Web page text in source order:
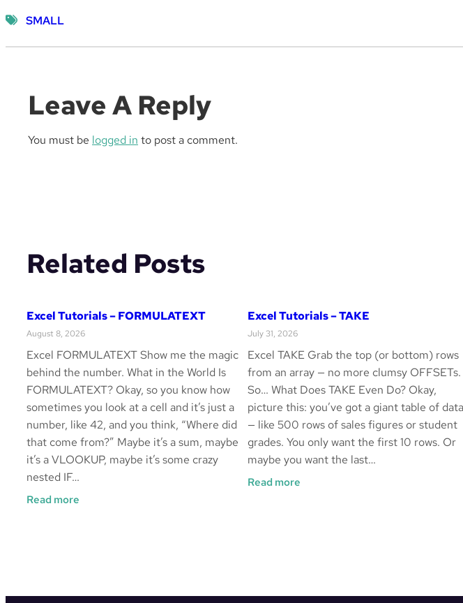
SMALL
Leave A Reply
You must be logged in to post a comment.
Related Posts
Excel Tutorials – FORMULATEXT
August 8, 2026
Excel FORMULATEXT Show me the magic
behind the number. What in the World Is
FORMULATEXT? Okay, so you know how
sometimes you look at a cell and it’s just a
number, like 42, and you think, “Where did
that come from?” Maybe it’s a sum, maybe
it’s a VLOOKUP, maybe it’s some crazy
nested IF…
Read more
Excel Tutorials – TAKE
July 31, 2026
Excel TAKE Grab the top (or bottom) rows
from an array — no more clumsy OFFSETs.
So… What Does TAKE Even Do? Okay,
picture this: you’ve got a giant table of data
— like 500 rows of sales figures or student
grades. You only want the first 10 rows. Or
maybe you want the last…
Read more